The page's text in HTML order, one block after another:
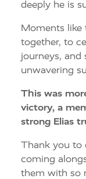
deeply he is
Moments
together, to
journeys,
unwavering
This was
victory, a
strong Elias
Thank you to
coming
them with so